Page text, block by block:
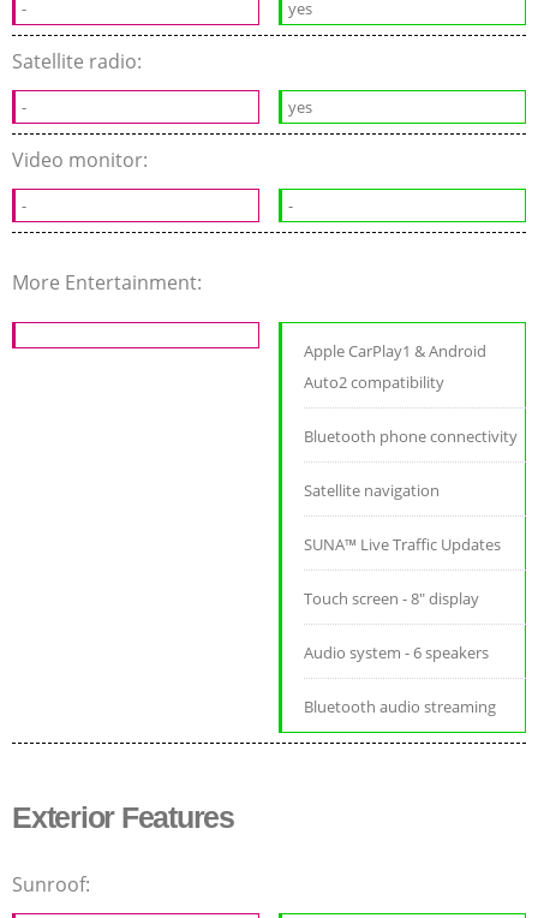
- yes
Satellite radio:
- yes
Video monitor:
- -
More Entertainment:
Apple CarPlay1 & Android
Auto2 compatibility
Bluetooth phone connectivity
Satellite navigation
SUNA™ Live Traffic Updates
Touch screen - 8" display
Audio system - 6 speakers
Bluetooth audio streaming
Exterior Features
Sunroof: